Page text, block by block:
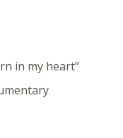
in my heart”